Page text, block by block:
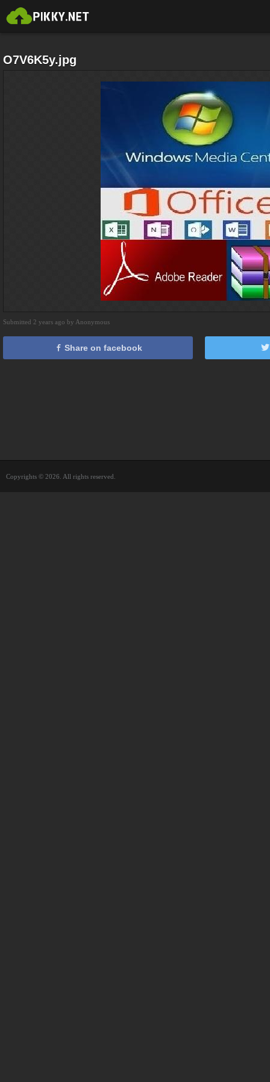
O7V6K5y.jpg
Submitted 2 years ago by Anonymous
Share on facebook
Copyrights © 2026. All rights reserved.